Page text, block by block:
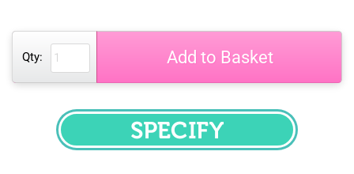
Qty: Add to Basket
SPECIFY